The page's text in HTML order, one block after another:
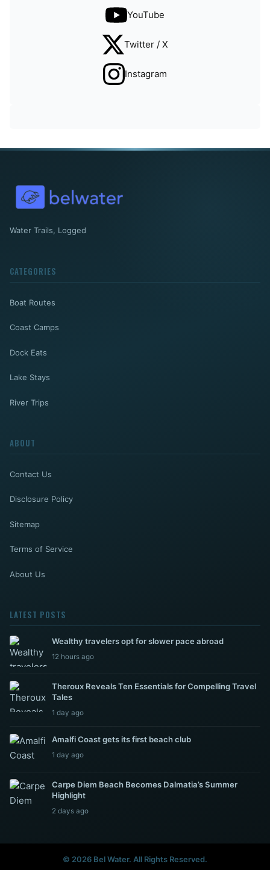
YouTube
Twitter / X
Instagram
Water Trails, Logged
CATEGORIES
Boat Routes
Coast Camps
Dock Eats
Lake Stays
River Trips
ABOUT
Contact Us
Disclosure Policy
Sitemap
Terms of Service
About Us
LATEST POSTS
Wealthy travelers opt for slower pace abroad
12 hours ago
Theroux Reveals Ten Essentials for Compelling Travel
Tales
1 day ago
Amalfi Coast gets its first beach club
1 day ago
Carpe Diem Beach Becomes Dalmatia’s Summer
Highlight
2 days ago
© 2026 Bel Water. All Rights Reserved.